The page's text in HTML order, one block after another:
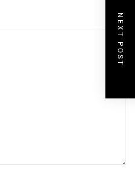
NEXT POST